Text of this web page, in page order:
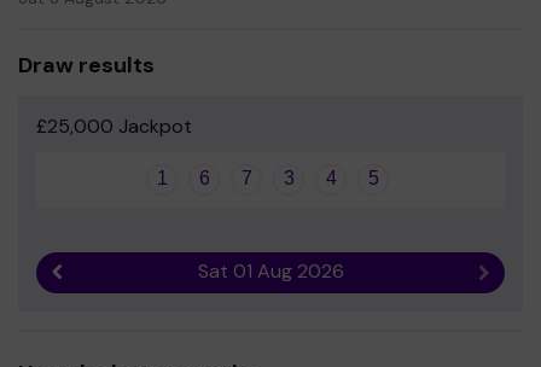
Draw results
£25,000 Jackpot
1 6 7 3 4 5
Sat 01 Aug 2026 Next